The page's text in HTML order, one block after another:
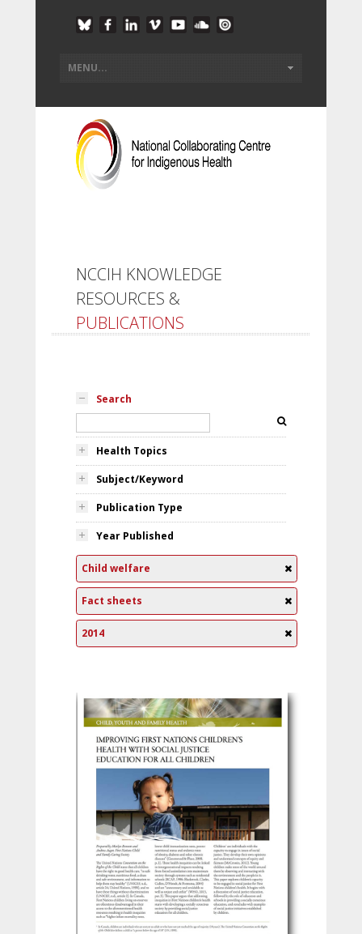
NCCIH KNOWLEDGE
RESOURCES &
PUBLICATIONS
Search
Health Topics
Subject/Keyword
Publication Type
Year Published
Child welfare
Fact sheets
2014